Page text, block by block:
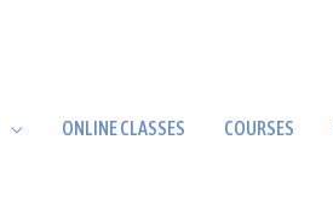
ONLINE CLASSES COURSES